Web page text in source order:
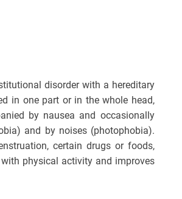
disorder with a hereditary
in one part or in the whole head,
by nausea and occasionally
and by noises (photophobia).
certain drugs or foods,
physical activity and improves